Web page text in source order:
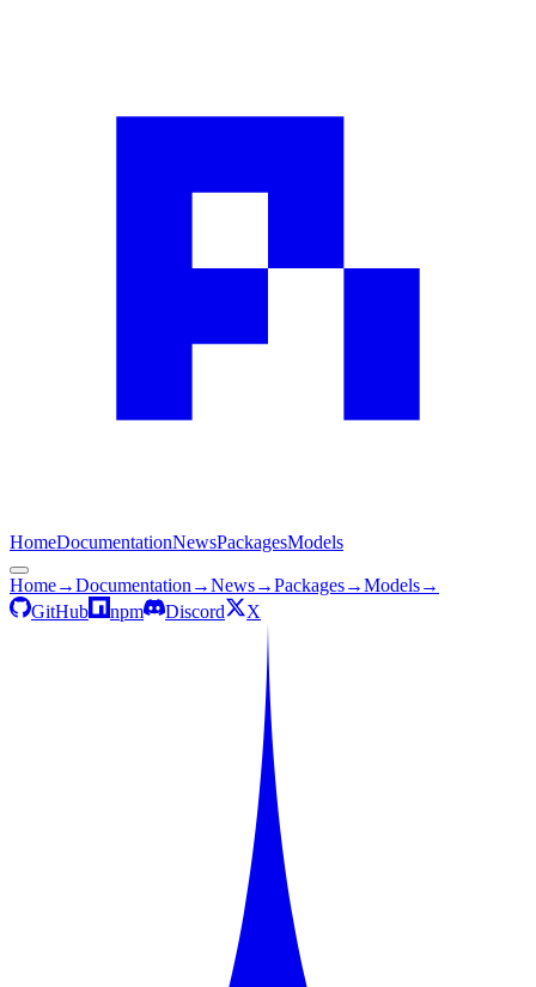
HomeDocumentationNewsPackagesModels
Home→Documentation →News→Packages→Models→
GitHub
npm Discord X